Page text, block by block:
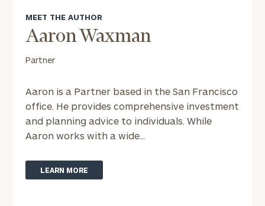
MEET THE AUTHOR
Aaron Waxman
Partner
Aaron is a Partner based in the San Francisco
office. He provides comprehensive investment
and planning advice to individuals. While
Aaron works with a wide...
LEARN MORE
To improve your level of financial clarity, take
worksheets by submitting your name and email
address below.